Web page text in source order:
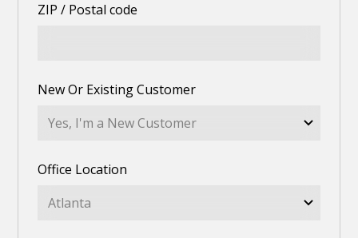
ZIP / Postal code
New Or Existing Customer
Office Location